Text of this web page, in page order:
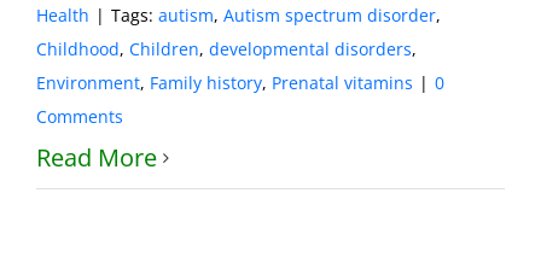
Health | Tags: autism, Autism spectrum disorder,
Childhood, Children, developmental disorders,
Environment, Family history, Prenatal vitamins | 0
Comments
Read More